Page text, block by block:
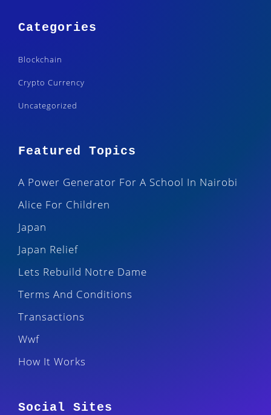
Categories
Blockchain
Crypto Currency
Uncategorized
Featured Topics
A Power Generator For A School In Nairobi
Alice For Children
Japan
Japan Relief
Lets Rebuild Notre Dame
Terms And Conditions
Transactions
Wwf
How It Works
Social Sites